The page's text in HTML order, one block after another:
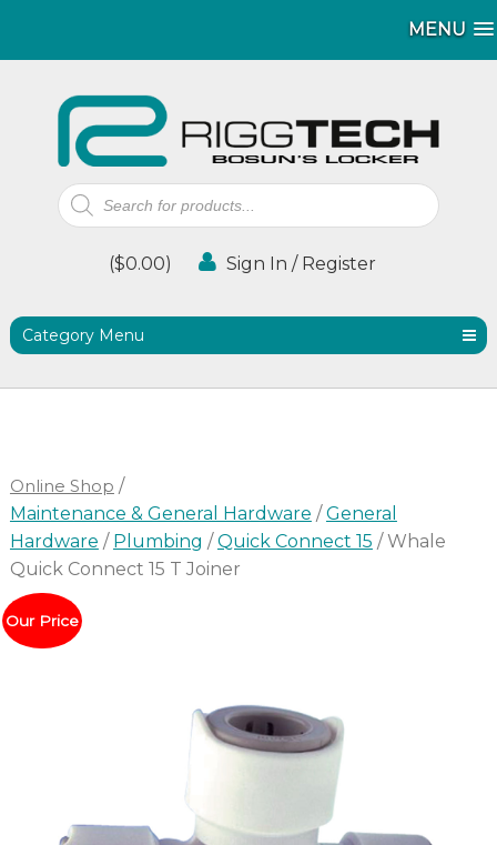
MENU
MENU
Products
search
($0.00) Sign In / Register
Category Menu
Online Shop /
Maintenance & General Hardware /General
Hardware / Plumbing /Quick Connect 15 / Whale
Quick Connect 15 T Joiner
Our Price